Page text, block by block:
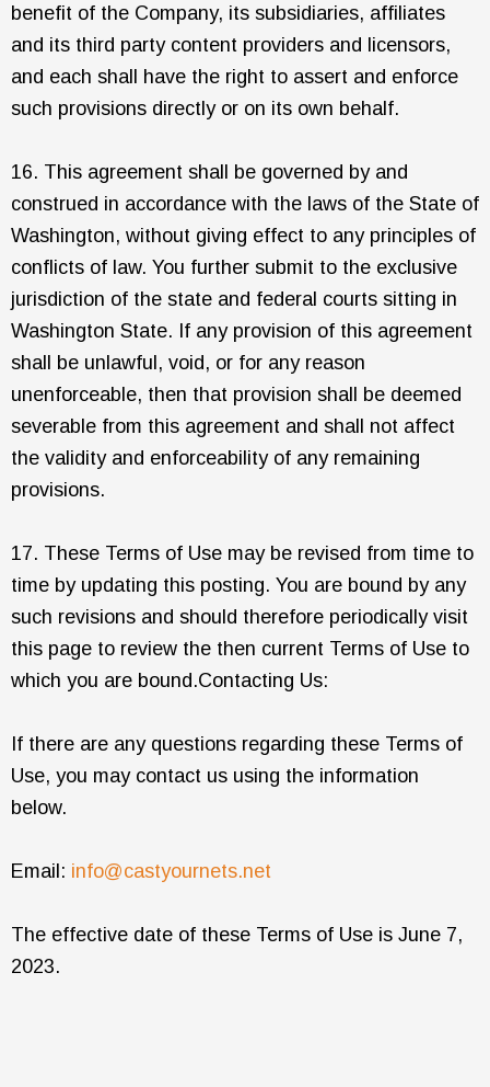
benefit of the Company, its subsidiaries, affiliates
and its third party content providers and licensors,
and each shall have the right to assert and enforce
such provisions directly or on its own behalf.
16. This agreement shall be governed by and
construed in accordance with the laws of the State of
Washington, without giving effect to any principles of
conflicts of law. You further submit to the exclusive
jurisdiction of the state and federal courts sitting in
Washington State. If any provision of this agreement
shall be unlawful, void, or for any reason
unenforceable, then that provision shall be deemed
severable from this agreement and shall not affect
the validity and enforceability of any remaining
provisions.
17. These Terms of Use may be revised from time to
time by updating this posting. You are bound by any
such revisions and should therefore periodically visit
this page to review the then current Terms of Use to
which you are bound.Contacting Us:
If there are any questions regarding these Terms of
Use, you may contact us using the information
below.
Email: info@castyournets.net
The effective date of these Terms of Use is June 7,
2023.